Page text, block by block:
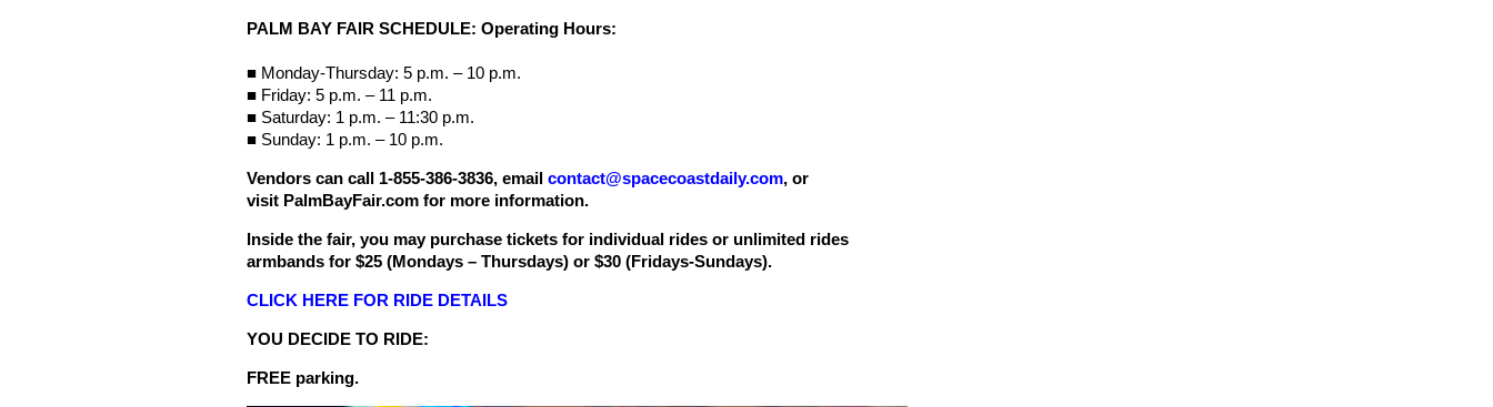
PALM BAY FAIR SCHEDULE: Operating Hours:
■ Monday-Thursday: 5 p.m. – 10 p.m.
■ Friday: 5 p.m. – 11 p.m.
■ Saturday: 1 p.m. – 11:30 p.m.
■ Sunday: 1 p.m. – 10 p.m.
Vendors can call 1-855-386-3836, email contact@spacecoastdaily.com, or
visit PalmBayFair.com for more information.
Inside the fair, you may purchase tickets for individual rides or unlimited rides
armbands for $25 (Mondays – Thursdays) or $30 (Fridays-Sundays).
CLICK HERE FOR RIDE DETAILS
YOU DECIDE TO RIDE:
FREE parking.